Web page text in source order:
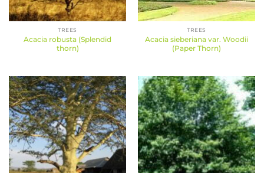
TREES
Acacia robusta (Splendid
thorn)
TREES
Acacia sieberiana var. Woodii
(Paper Thorn)